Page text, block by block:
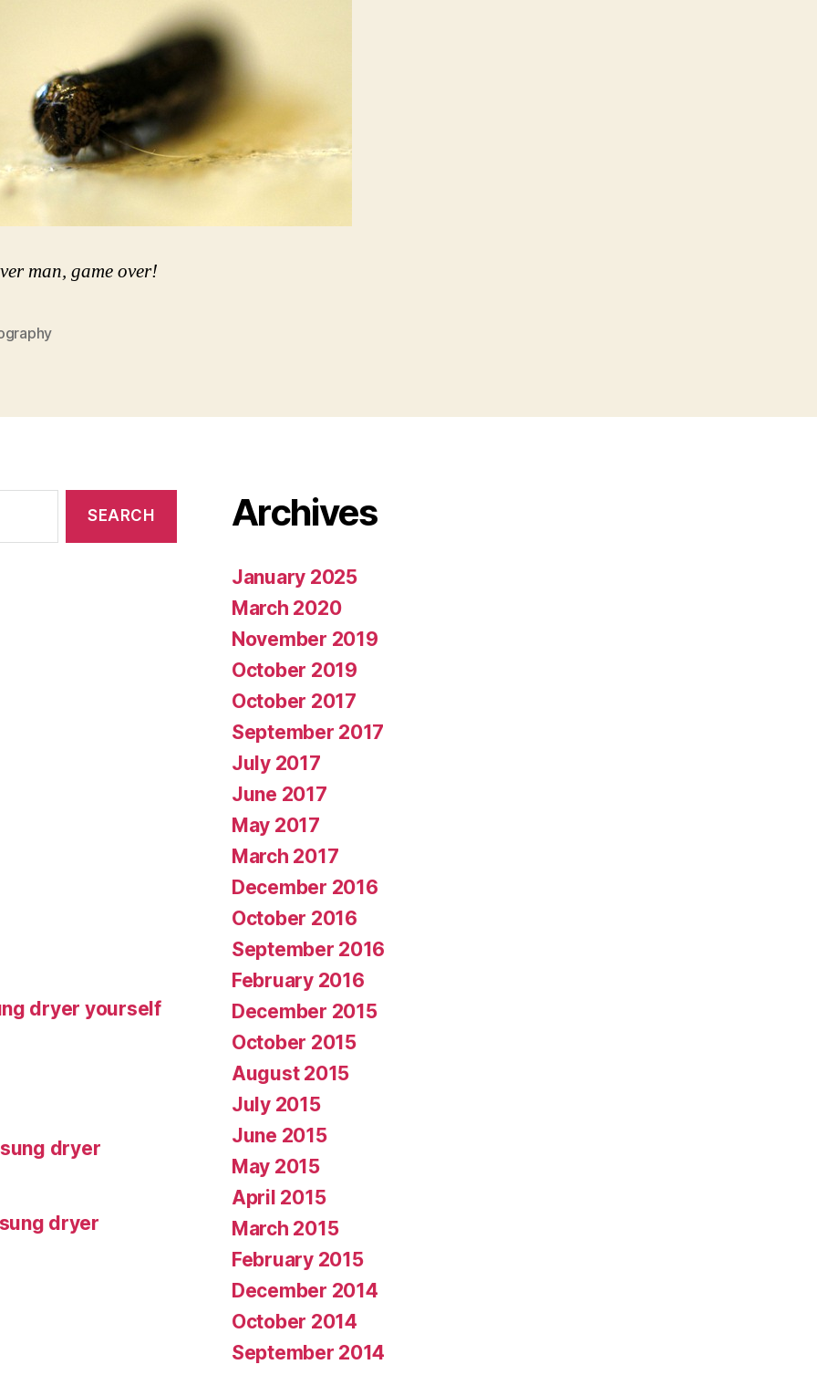
man, game over!
dryer yourself
dryer
dryer
Archives
January 2025
March 2020
November 2019
October 2019
October 2017
September 2017
July 2017
June 2017
May 2017
March 2017
December 2016
October 2016
September 2016
February 2016
December 2015
October 2015
August 2015
July 2015
June 2015
May 2015
April 2015
March 2015
February 2015
December 2014
October 2014
September 2014